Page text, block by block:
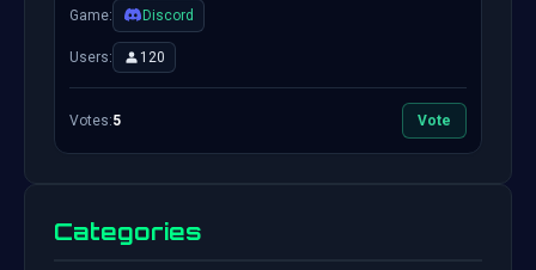
Game: Discord
Users: 120
Votes:5 Vote
Categories